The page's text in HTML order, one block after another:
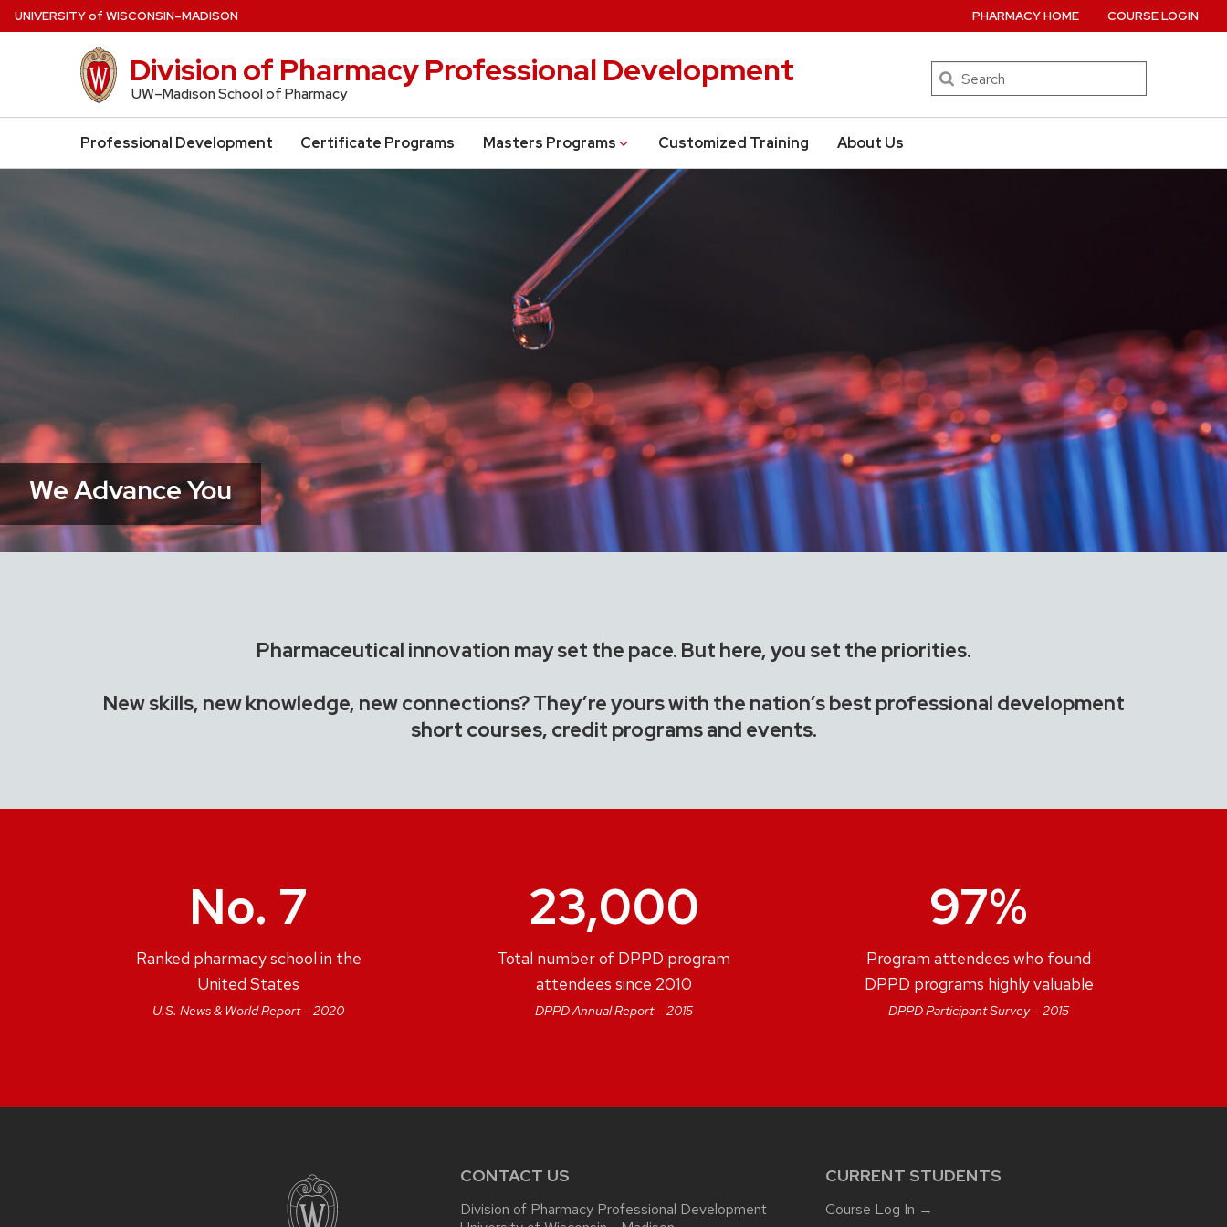
Skip
to
UNIVERSITYof WISCONSIN–MADISON
Division of Pharmacy Professional Development
UW–Madison School of Pharmacy
Search
Professional Development Certificate Programs Masters Programs Customized Training About Us
PHARMACY HOME COURSE LOGIN
We Advance You
Pharmaceutical innovation may set the pace. But here, you set the priorities.
New skills, new knowledge, new connections? They’re yours with the nation’s best professional development
short courses, credit programs and events.
No. 7
Ranked pharmacy school in the
United States
U.S. News & World Report – 2020
23,000
Total number of DPPD program
attendees since 2010
DPPD Annual Report – 2015
97%
Program attendees who found
DPPD programs highly valuable
DPPD Participant Survey – 2015
CURRENT STUDENTS
Course Log In →
CONTACT US
Division of Pharmacy Professional Development